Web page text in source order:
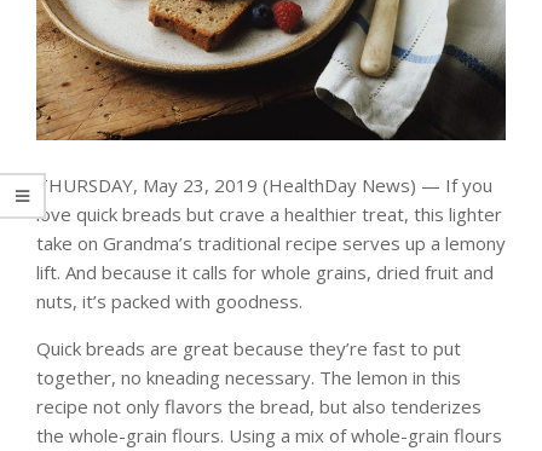
THURSDAY, May 23, 2019 (HealthDay News) — If you
love quick breads but crave a healthier treat, this lighter
take on Grandma’s traditional recipe serves up a lemony
lift. And because it calls for whole grains, dried fruit and
nuts, it’s packed with goodness.
Quick breads are great because they’re fast to put
together, no kneading necessary. The lemon in this
recipe not only flavors the bread, but also tenderizes
the whole-grain flours. Using a mix of whole-grain flours